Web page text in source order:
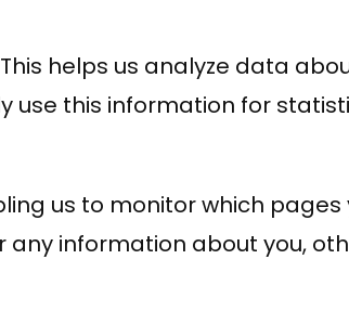
helps us analyze data
use this information for
us to monitor which
any information about you,